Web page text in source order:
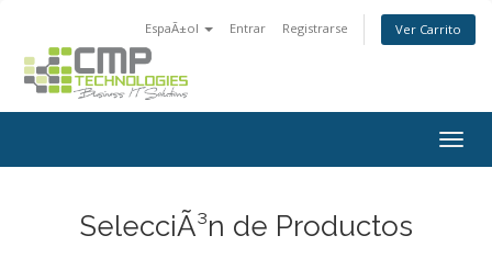
EspaÃ±ol Entrar Registrarse Ver Carrito
SelecciÃ³n de Productos